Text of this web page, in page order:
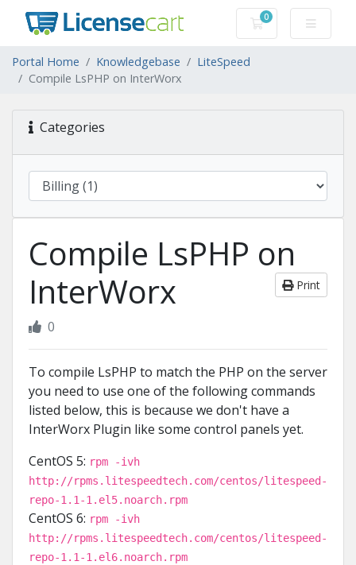
0
Shopping Cart
Portal Home Knowledgebase
LiteSpeed
Compile LsPHP on InterWorx
Categories
Compile LsPHP on
InterWorx
Print
0
To compile LsPHP to match the PHP on the server
you need to use one of the following commands
listed below, this is because we don't have a
InterWorx Plugin like some control panels yet.
CentOS 5: rpm -ivh
http://rpms.litespeedtech.com/centos/litespeed-
repo-1.1-1.el5.noarch.rpm
CentOS 6: rpm -ivh
http://rpms.litespeedtech.com/centos/litespeed-
repo-1.1-1.el6.noarch.rpm